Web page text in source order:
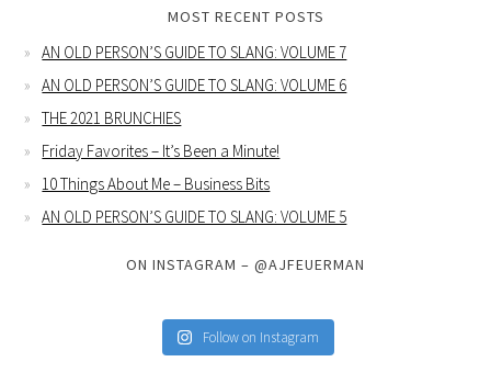
MOST RECENT POSTS
AN OLD PERSON’S GUIDE TO SLANG: VOLUME 7
AN OLD PERSON’S GUIDE TO SLANG: VOLUME 6
THE 2021 BRUNCHIES
Friday Favorites – It’s Been a Minute!
10 Things About Me – Business Bits
AN OLD PERSON’S GUIDE TO SLANG: VOLUME 5
ON INSTAGRAM – @AJFEUERMAN
Follow on Instagram